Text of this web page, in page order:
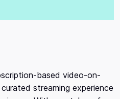
based video-on-
streaming experience